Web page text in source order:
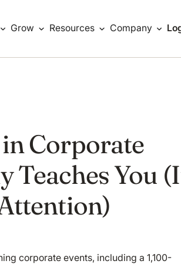
Grow Resources Company
in Corporate
Teaches You
corporate events, including a 1,100-